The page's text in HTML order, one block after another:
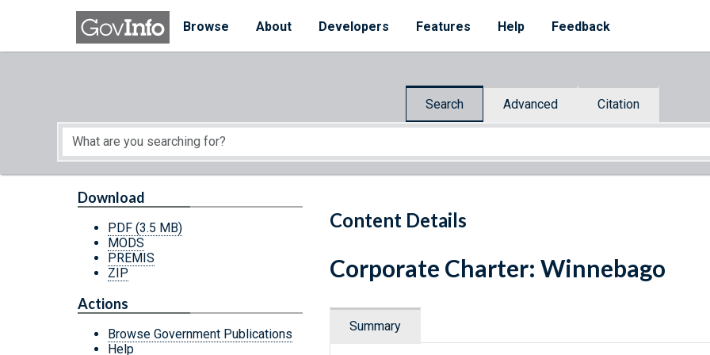
Skip to main content
Browse
About Developers Features Help Feedback
Search Advanced Citation
Start of main content
Content Details
Download
PDF (3.5 MB)
MODS
PREMIS
ZIP
Actions
Browse Government Publications
Help
Corporate Charter: Winnebago
Summary